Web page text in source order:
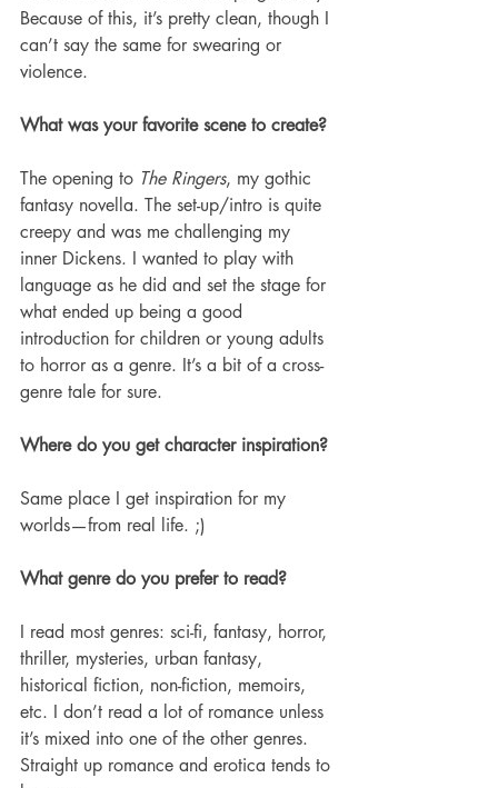
Because of this, it’s pretty clean, though I
can’t say the same for swearing or
violence.
What was your favorite scene to create?
The opening to The Ringers, my gothic
fantasy novella. The set-up/intro is quite
creepy and was me challenging my
inner Dickens. I wanted to play with
language as he did and set the stage for
what ended up being a good
introduction for children or young adults
to horror as a genre. It’s a bit of a cross-
genre tale for sure.
Where do you get character inspiration?
Same place I get inspiration for my
worlds—from real life. ;)
What genre do you prefer to read?
I read most genres: sci-fi, fantasy, horror,
thriller, mysteries, urban fantasy,
historical fiction, non-fiction, memoirs,
etc. I don’t read a lot of romance unless
it’s mixed into one of the other genres.
Straight up romance and erotica tends to